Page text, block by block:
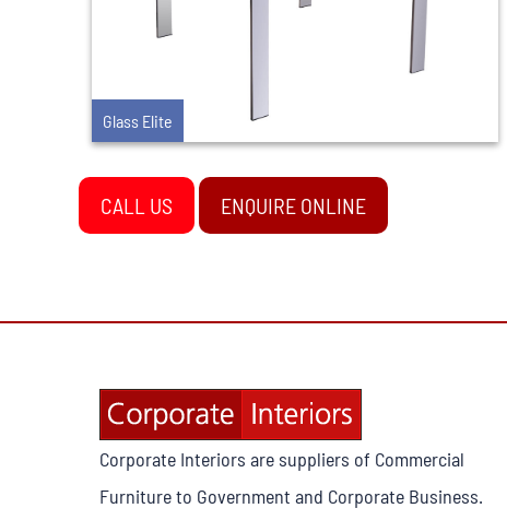
Glass Elite
CALL US ENQUIRE ONLINE
Corporate Interiors are suppliers of Commercial
Furniture to Government and Corporate Business.